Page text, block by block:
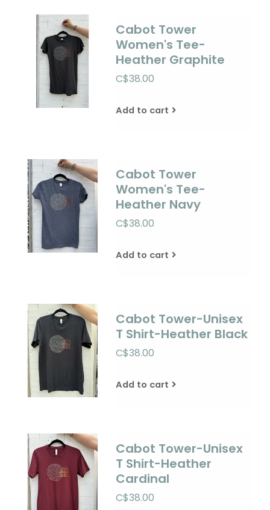
Cabot Tower
Women's Tee-
Heather Graphite
C$38.00
Add to cart
Cabot Tower
Women's Tee-
Heather Navy
C$38.00
Add to cart
Cabot Tower-Unisex
T Shirt-Heather Black
C$38.00
Add to cart
Cabot Tower-Unisex
T Shirt-Heather
Cardinal
C$38.00